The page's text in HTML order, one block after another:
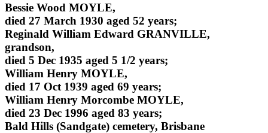
Bessie Wood MOYLE,
died 27 March 1930 aged 52 years;
Reginald William Edward GRANVILLE,
grandson,
died 5 Dec 1935 aged 5 1/2 years;
William Henry MOYLE,
died 17 Oct 1939 aged 69 years;
William Henry Morcombe MOYLE,
died 23 Dec 1996 aged 83 years;
Bald Hills (Sandgate) cemetery, Brisbane